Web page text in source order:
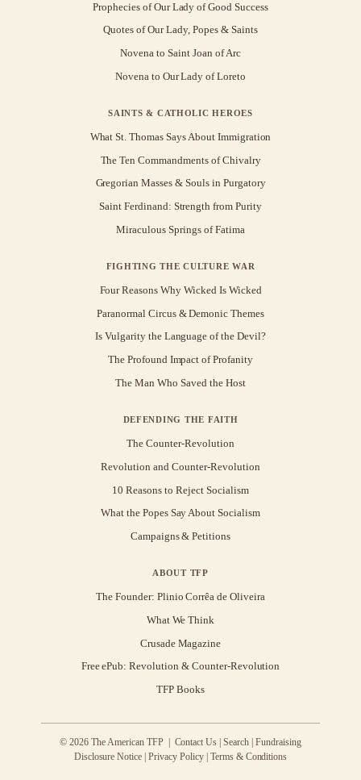
Prophecies of Our Lady of Good Success
Quotes of Our Lady, Popes & Saints
Novena to Saint Joan of Arc
Novena to Our Lady of Loreto
SAINTS & CATHOLIC HEROES
What St. Thomas Says About Immigration
The Ten Commandments of Chivalry
Gregorian Masses & Souls in Purgatory
Saint Ferdinand: Strength from Purity
Miraculous Springs of Fatima
FIGHTING THE CULTURE WAR
Four Reasons Why Wicked Is Wicked
Paranormal Circus & Demonic Themes
Is Vulgarity the Language of the Devil?
The Profound Impact of Profanity
The Man Who Saved the Host
DEFENDING THE FAITH
The Counter-Revolution
Revolution and Counter-Revolution
10 Reasons to Reject Socialism
What the Popes Say About Socialism
Campaigns & Petitions
ABOUT TFP
The Founder: Plinio Corrêa de Oliveira
What We Think
Crusade Magazine
Free ePub: Revolution & Counter-Revolution
TFP Books
© 2026 The American TFP | Contact Us |Search |Fundraising
Disclosure Notice |Privacy Policy| Terms & Conditions